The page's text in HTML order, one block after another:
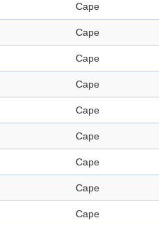
Cape
Cape
Cape
Cape
Cape
Cape
Cape
Cape
Cape